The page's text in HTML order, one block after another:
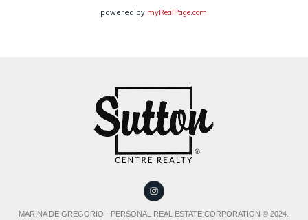
powered by myRealPage.com
MARINA DE GREGORIO - PERSONAL REAL ESTATE CORPORATION © 2024.